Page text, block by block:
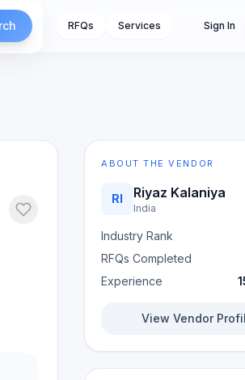
RFQs Services Sign In
ABOUT THE VENDOR
RI Riyaz Kalaniya
India
Industry Rank
RFQs Completed
Experience
View Vendor